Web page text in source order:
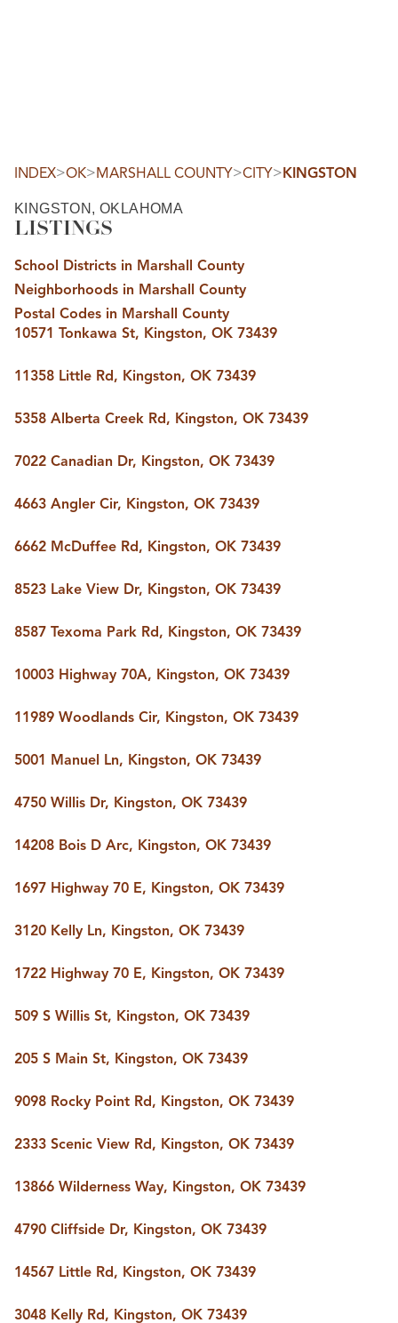
SEARCH CLAREMORE
SEARCH MIDTOWN TULSA
SEARCH OWASSO
SEARCH SOUTH TULSA
TOP AREAS
BIXBY
BROKEN ARROW
CLAREMORE
JENKS
MIDTOWN TULSA
BUYING
BUY A HOME
REAL ESTATE GLOSSARY
SELLING
FINANCING
HOME VALUE
ABOUT US
COMMUNITY SPONSORSHIPS
BLOG
CONTACT
ADDRESS
FOLLOW US
INDEX>OK>MARSHALL COUNTY>CITY>KINGSTON
KINGSTON, OKLAHOMA
LISTINGS
School Districts in Marshall County
Neighborhoods in Marshall County
Postal Codes in Marshall County
10571 Tonkawa St, Kingston, OK 73439
11358 Little Rd, Kingston, OK 73439
5358 Alberta Creek Rd, Kingston, OK 73439
7022 Canadian Dr, Kingston, OK 73439
4663 Angler Cir, Kingston, OK 73439
6662 McDuffee Rd, Kingston, OK 73439
8523 Lake View Dr, Kingston, OK 73439
8587 Texoma Park Rd, Kingston, OK 73439
10003 Highway 70A, Kingston, OK 73439
11989 Woodlands Cir, Kingston, OK 73439
5001 Manuel Ln, Kingston, OK 73439
4750 Willis Dr, Kingston, OK 73439
14208 Bois D Arc, Kingston, OK 73439
1697 Highway 70 E, Kingston, OK 73439
3120 Kelly Ln, Kingston, OK 73439
1722 Highway 70 E, Kingston, OK 73439
509 S Willis St, Kingston, OK 73439
205 S Main St, Kingston, OK 73439
9098 Rocky Point Rd, Kingston, OK 73439
2333 Scenic View Rd, Kingston, OK 73439
13866 Wilderness Way, Kingston, OK 73439
4790 Cliffside Dr, Kingston, OK 73439
14567 Little Rd, Kingston, OK 73439
3048 Kelly Rd, Kingston, OK 73439